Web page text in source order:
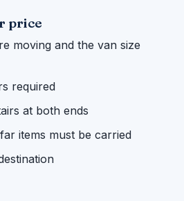
price
moving and the van size
required
at both ends
items must be carried